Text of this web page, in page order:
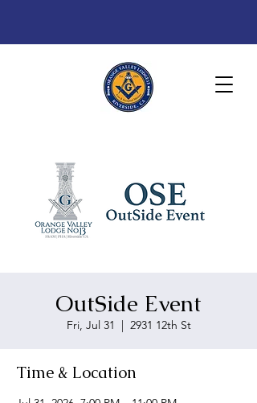
OutSide Event
Fri, Jul 31
  |
2931 12th St
Time & Location